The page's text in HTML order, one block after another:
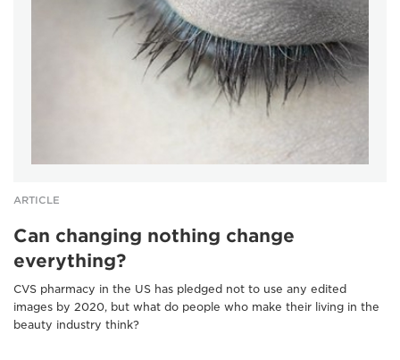
ARTICLE
Can changing nothing change
everything?
CVS pharmacy in the US has pledged not to use any edited
images by 2020, but what do people who make their living in the
beauty industry think?